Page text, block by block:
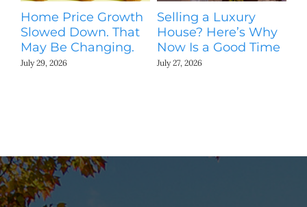
Home Price Growth
Slowed Down. That
May Be Changing.
July 29, 2026
Selling a Luxury
House? Here’s Why
Now Is a Good Time
July 27, 2026